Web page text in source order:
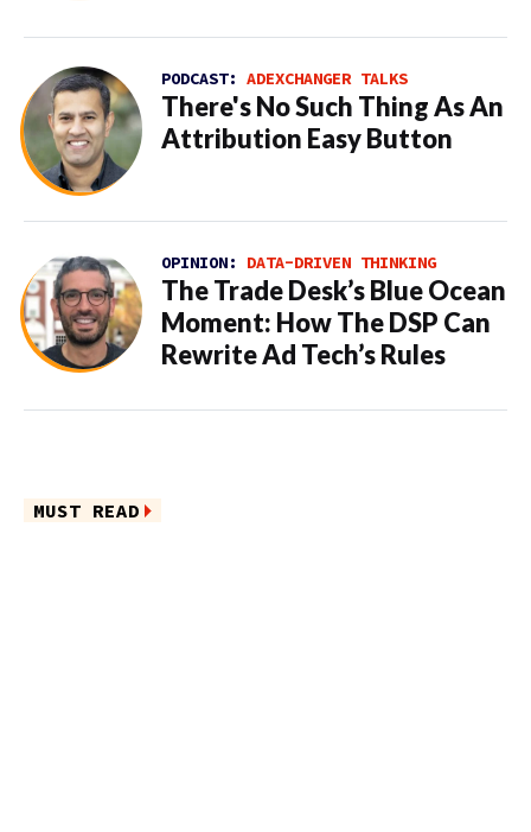
PODCAST: ADEXCHANGER TALKS
There's No Such Thing As An
Attribution Easy Button
OPINION: DATA-DRIVEN THINKING
The Trade Desk’s Blue Ocean
Moment: How The DSP Can
Rewrite Ad Tech’s Rules
MUST READ